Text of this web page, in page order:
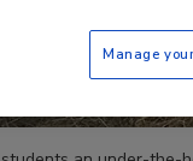
Manage